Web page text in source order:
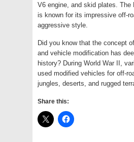
V6 engine, and skid plates. The
is known for its impressive off-
aggressive style.
Did you know that the concept
and vehicle modification has
history? During World War II,
used modified vehicles for off-
jungles, deserts, and rugged
Share this: